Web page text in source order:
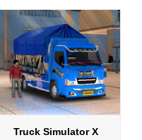
Truck Simulator X